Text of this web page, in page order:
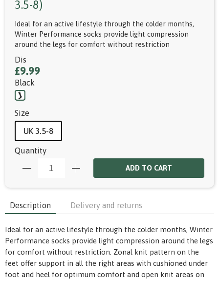
3.5-8)
Ideal for an active lifestyle through the colder months,
Winter Performance socks provide light compression
around the legs for comfort without restriction
Dis
£9.99
Black
Size
UK 3.5-8
Quantity
ADD TO CART
Description Delivery and returns
Ideal for an active lifestyle through the colder months, Winter
Performance socks provide light compression around the legs
for comfort without restriction. Zonal knit pattern on the
feet offer support in all the right areas with cushioned under
foot and heel for optimum comfort and open knit areas on